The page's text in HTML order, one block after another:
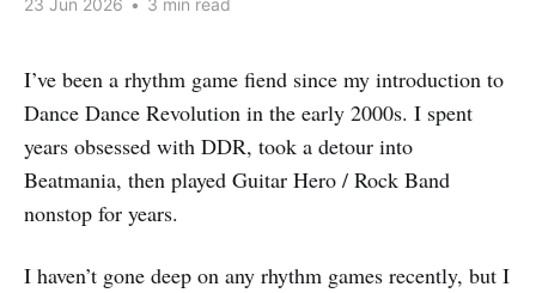
23 Jun 2026 • 3 min read
I’ve been a rhythm game fiend since my introduction to
Dance Dance Revolution in the early 2000s. I spent
years obsessed with DDR, took a detour into
Beatmania, then played Guitar Hero / Rock Band
nonstop for years.
I haven’t gone deep on any rhythm games recently, but I